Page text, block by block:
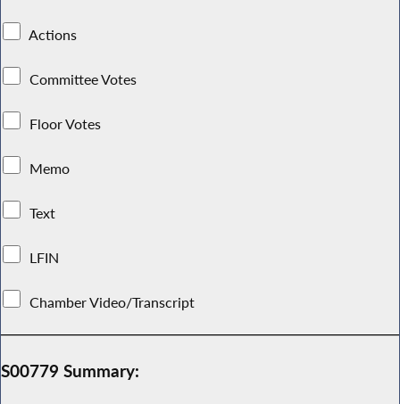
Actions
Committee Votes
Floor Votes
Memo
Text
LFIN
Chamber Video/Transcript
S00779 Summary: